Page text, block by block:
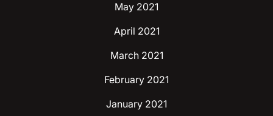
May 2021
April 2021
March 2021
February 2021
January 2021